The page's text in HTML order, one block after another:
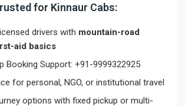
for Kinnaur Cabs:
drivers with mountain-road
aid basics
Booking Support: +91-9999322925
for personal, NGO, or institutional travel
options with fixed pickup or multi-